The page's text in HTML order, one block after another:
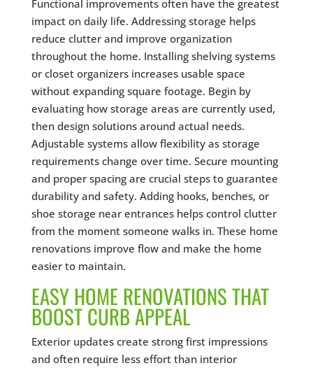
Functional improvements often have the greatest
impact on daily life. Addressing storage helps
reduce clutter and improve organization
throughout the home. Installing shelving systems
or closet organizers increases usable space
without expanding square footage. Begin by
evaluating how storage areas are currently used,
then design solutions around actual needs.
Adjustable systems allow flexibility as storage
requirements change over time. Secure mounting
and proper spacing are crucial steps to guarantee
durability and safety. Adding hooks, benches, or
shoe storage near entrances helps control clutter
from the moment someone walks in. These home
renovations improve flow and make the home
easier to maintain.
EASY HOME RENOVATIONS THAT
BOOST CURB APPEAL
Exterior updates create strong first impressions
and often require less effort than interior